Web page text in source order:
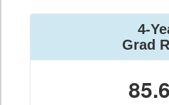
4-
Grad